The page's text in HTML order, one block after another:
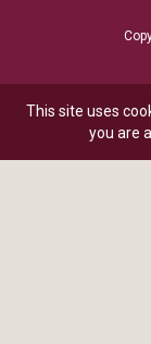
This site uses
you are